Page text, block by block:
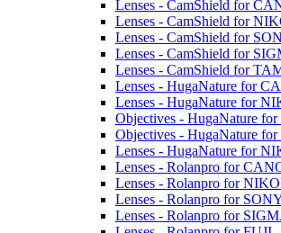
Lenses - CamShield for
Lenses - CamShield for
Lenses - CamShield for
Lenses - CamShield for
Lenses - CamShield for
Lenses - HugaNature for
Lenses - HugaNature for
Objectives - HugaNature
Objectives - HugaNature
Lenses - HugaNature for
Lenses - Rolanpro for
Lenses - Rolanpro for
Lenses - Rolanpro for
Lenses - Rolanpro for